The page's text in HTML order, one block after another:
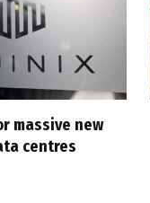
massive new
centres